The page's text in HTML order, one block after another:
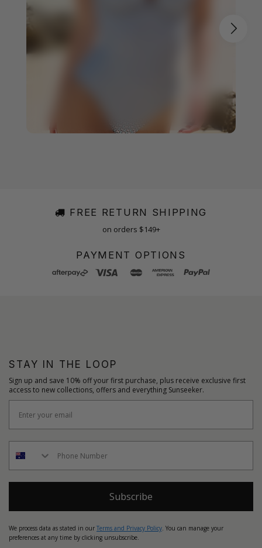
FREE RETURN SHIPPING
on orders $149+
PAYMENT OPTIONS
STAY IN THE LOOP
Sign up and save 10% off your first purchase, plus receive exclusive first
access to new collections, offers and everything Sunseeker.
Subscribe
We process data as stated in our Terms and Privacy Policy. You can manage your
preferences at any time by clicking unsubscribe.